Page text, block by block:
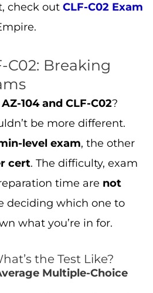
check out CLF-C02 Exam
C02: Breaking
AZ-104 and CLF-C02?
be more different.
level exam, the other
cert. The difficulty, exam
time are not
deciding which one to
what you’re in for.
the Test Like?
Multiple-Choice